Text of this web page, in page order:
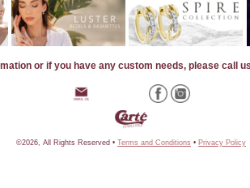
or if you have any custom needs, please call
©2026, All Rights Reserved • Terms and Conditions • Privacy Policy